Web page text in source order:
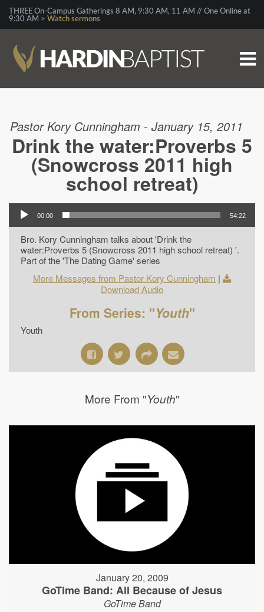
THREE On-Campus Gatherings 8 AM, 9:30 AM, 11 AM // One Online at
9:30 AM > Watch sermons
Pastor Kory Cunningham - January 15, 2011
Drink the water:Proverbs 5
(Snowcross 2011 high
school retreat)
00:00 54:22
Bro. Kory Cunningham talks about 'Drink the
water:Proverbs 5 (Snowcross 2011 high school retreat) '.
Part of the 'The Dating Game' series
More Messages from Pastor Kory Cunningham |
Download Audio
From Series: "Youth"
Youth
More From "Youth"
January 20, 2009
GoTime Band: All Because of Jesus
GoTime Band